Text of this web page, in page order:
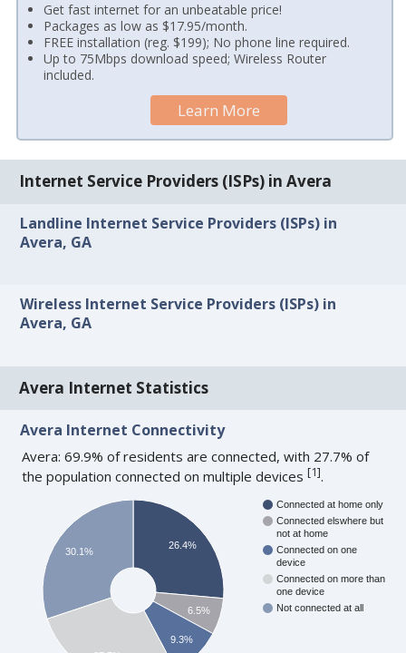
Get fast internet for an unbeatable price!
Packages as low as $17.95/month.
FREE installation (reg. $199); No phone line required.
Up to 75Mbps download speed; Wireless Router
included.
Learn More
Internet Service Providers (ISPs) in Avera
Landline Internet Service Providers (ISPs) in
Avera, GA
Wireless Internet Service Providers (ISPs) in
Avera, GA
Avera Internet Statistics
Avera Internet Connectivity
Avera: 69.9% of residents are connected, with 27.7% of
the population connected on multiple devices[1].
Connected at home only
Connected elswhere but
not at home
Connected on one
device
Connected on more than
one device
Not connected at all
26.4%
6.5%
9.3%
30.1%